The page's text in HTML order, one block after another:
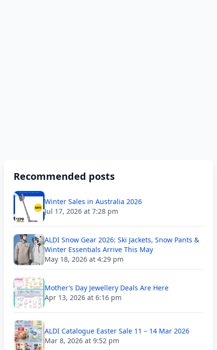
Recommended posts
Winter Sales in Australia 2026
Jul 17, 2026 at 7:28 pm
ALDI Snow Gear 2026: Ski Jackets, Snow Pants &
Winter Essentials Arrive This May
May 18, 2026 at 4:29 pm
Mother’s Day Jewellery Deals Are Here
Apr 13, 2026 at 6:16 pm
ALDI Catalogue Easter Sale 11 – 14 Mar 2026
Mar 8, 2026 at 9:52 pm